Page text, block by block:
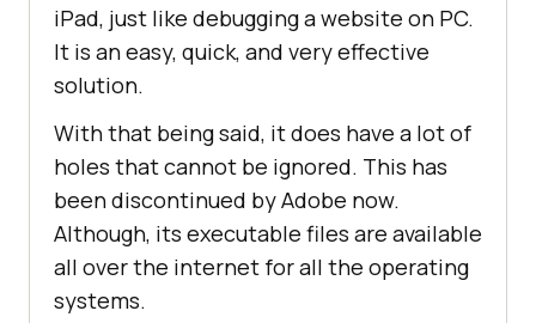
iPad, just like debugging a website on PC.
It is an easy, quick, and very effective
solution.
With that being said, it does have a lot of
holes that cannot be ignored. This has
been discontinued by Adobe now.
Although, its executable files are available
all over the internet for all the operating
systems.